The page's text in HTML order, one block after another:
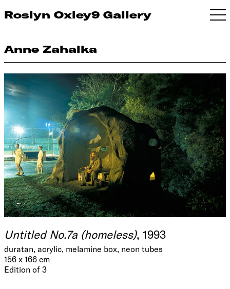
Roslyn Oxley9 Gallery
Anne Zahalka
Untitled No.7a (homeless), 1993
duratan, acrylic, melamine box, neon tubes
156 x 166 cm
Edition of 3